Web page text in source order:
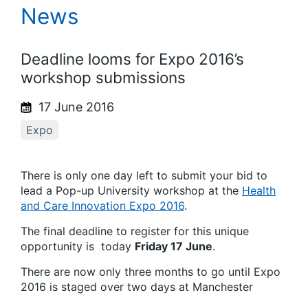
News
Deadline looms for Expo 2016’s
workshop submissions
17 June 2016
Expo
There is only one day left to submit your bid to
lead a Pop-up University workshop at the Health
and Care Innovation Expo 2016.
The final deadline to register for this unique
opportunity is today Friday 17 June.
There are now only three months to go until Expo
2016 is staged over two days at Manchester